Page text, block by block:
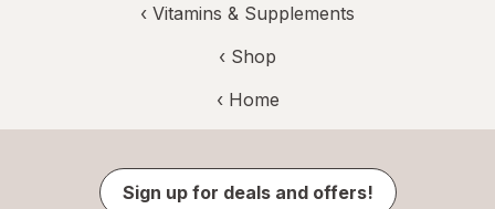
‹ Vitamins & Supplements
‹ Shop
‹ Home
Sign up for deals and offers!